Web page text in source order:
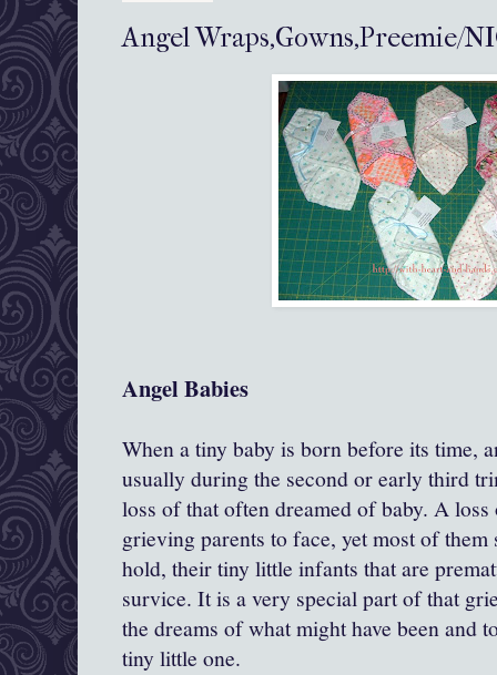
Angel Wraps,Gowns,Preemie/
Angel Babies
When a tiny baby is born before its time,
usually during the second or early third
loss of that often dreamed of baby. A
grieving parents to face, yet most of
hold, their tiny little infants that are
survice. It is a very special part of that
the dreams of what might have been and
tiny little one.